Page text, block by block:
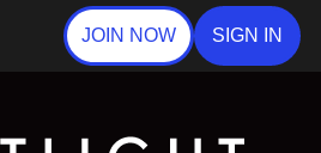
JOIN NOW SIGN IN